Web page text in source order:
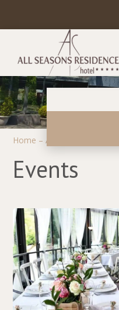
Home –About hotel
Events